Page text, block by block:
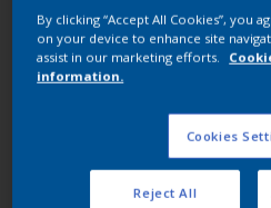
Matt,
White
By clicking “Accept All Cookies”, you
on your device to enhance site
assist in our marketing efforts.
information.
Cookies
Reject All